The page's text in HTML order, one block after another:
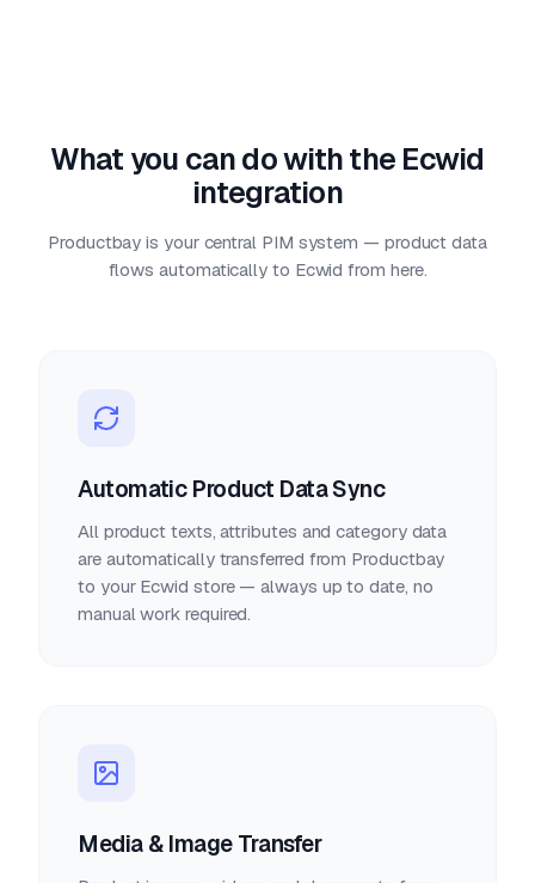
What you can do with the Ecwid
integration
Productbay is your central PIM system — product data
flows automatically to Ecwid from here.
Automatic Product Data Sync
All product texts, attributes and category data
are automatically transferred from Productbay
to your Ecwid store — always up to date, no
manual work required.
Media & Image Transfer